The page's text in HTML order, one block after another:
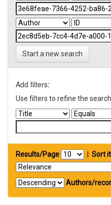
Start a new search
Add filters:
Use filters to refine the
Results/Page
Sort
Authors/